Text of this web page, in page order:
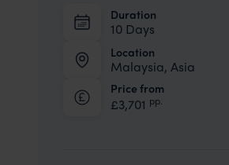
Duration
10 Days
Location
Malaysia, Asia
Price from
£3,701 pp.